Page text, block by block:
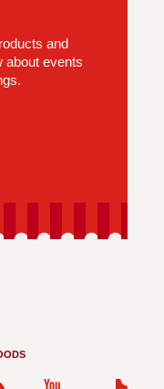
and
about events